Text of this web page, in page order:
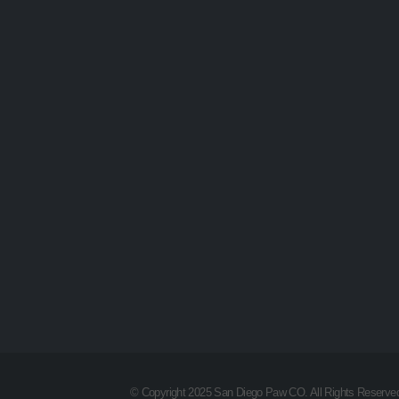
© Copyright 2025 San Diego Paw CO. All Rights